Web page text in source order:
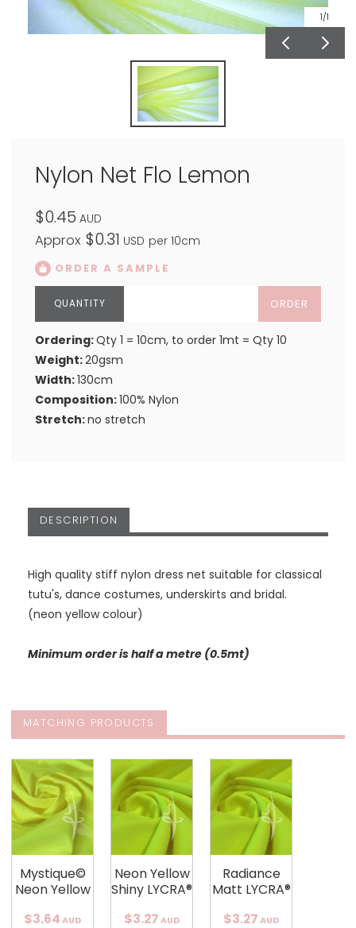
1/1
Nylon Net Flo Lemon
$0.45 AUD
Approx $0.31 USD per 10cm
ORDER A SAMPLE
ORDER
Ordering:Qty 1 = 10cm, to order 1mt = Qty 10
Weight:20gsm
Width:130cm
Composition:100% Nylon
Stretch:no stretch
DESCRIPTION
High quality stiff nylon dress net suitable for classical
tutu's, dance costumes, underskirts and bridal.
(neon yellow colour)
Minimum order is half a metre (0.5mt)
MATCHING PRODUCTS
Mystique©
Neon Yellow
$3.64 AUD
Neon Yellow
Shiny LYCRA®
$3.27 AUD
Radiance
Matt LYCRA®
$3.27 AUD